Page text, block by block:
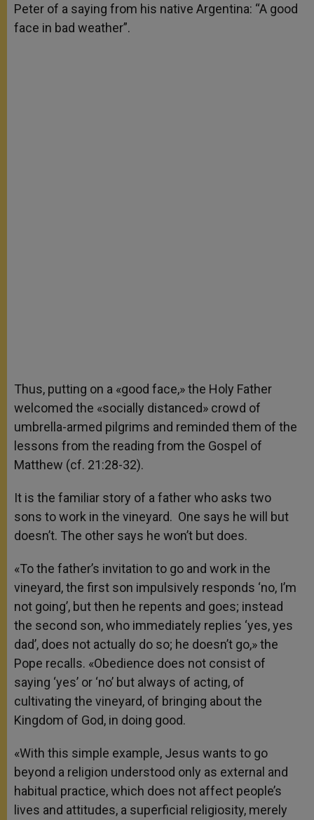
Peter of a saying from his native Argentina: “A good
face in bad weather”.
Thus, putting on a «good face,» the Holy Father
welcomed the «socially distanced» crowd of
umbrella-armed pilgrims and reminded them of the
lessons from the reading from the Gospel of
Matthew (cf. 21:28-32).
It is the familiar story of a father who asks two
sons to work in the vineyard. One says he will but
doesn’t. The other says he won’t but does.
«To the father’s invitation to go and work in the
vineyard, the first son impulsively responds ‘no, I’m
not going’, but then he repents and goes; instead
the second son, who immediately replies ‘yes, yes
dad’, does not actually do so; he doesn’t go,» the
Pope recalls. «Obedience does not consist of
saying ‘yes’ or ‘no’ but always of acting, of
cultivating the vineyard, of bringing about the
Kingdom of God, in doing good.
«With this simple example, Jesus wants to go
beyond a religion understood only as external and
habitual practice, which does not affect people’s
lives and attitudes, a superficial religiosity, merely